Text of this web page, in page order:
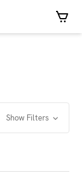
Show Filters